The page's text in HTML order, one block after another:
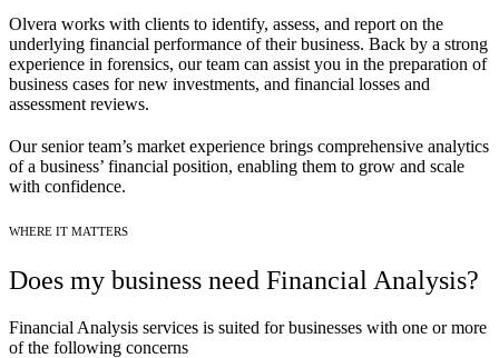
Olvera works with clients to identify, assess, and report on the
underlying financial performance of their business. Back by a strong
experience in forensics, our team can assist you in the preparation of
business cases for new investments, and financial losses and
assessment reviews.
Our senior team’s market experience brings comprehensive analytics
of a business’ financial position, enabling them to grow and scale
with confidence.
WHERE IT MATTERS
Does my business need Financial Analysis?
Financial Analysis services is suited for businesses with one or more
of the following concerns